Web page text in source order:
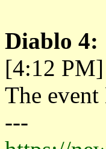
Diablo 4:
[4:12 PM]
The
---